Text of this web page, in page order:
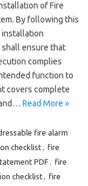
of Fire
By following this
ensure that
complies
function to
covers complete
Read More »
fire alarm
checklist, fire
PDF, fire
checklist, fire